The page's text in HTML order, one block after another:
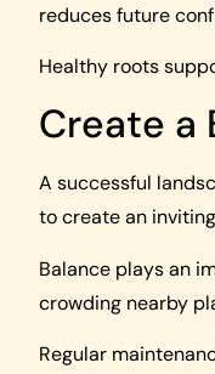
reduces future
Healthy roots
Create a
A successful
to create an
Balance plays an
crowding nearby
Regular